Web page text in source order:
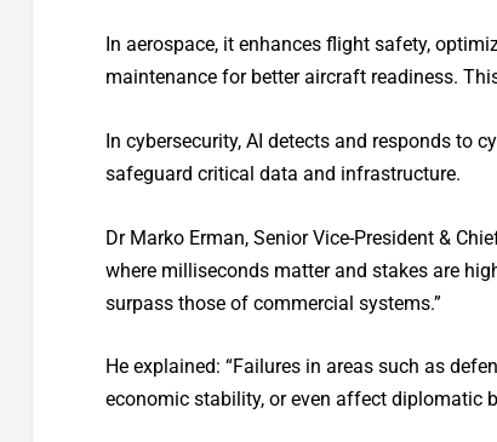
In aerospace, it enhances flight safety,
maintenance for better aircraft readiness.
In cybersecurity, AI detects and responds to
safeguard critical data and infrastructure.
Dr Marko Erman, Senior Vice-President &
where milliseconds matter and stakes are
surpass those of commercial systems.”
He explained: “Failures in areas such as
economic stability, or even affect diplomatic